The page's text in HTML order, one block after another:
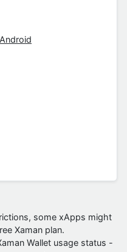
some xApps might
Xaman plan.
Wallet usage status -